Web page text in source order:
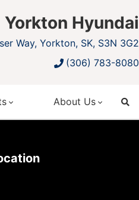
Yorkton Hyundai
Way, Yorkton, SK, S3N 3G2
(306) 783-8080
About Us